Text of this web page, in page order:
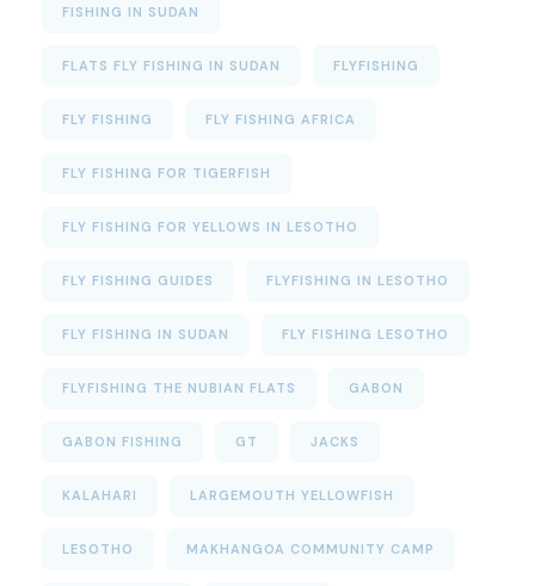
FISHING IN SUDAN
FLATS FLY FISHING IN SUDAN FLYFISHING
FLY FISHING FLY FISHING AFRICA
FLY FISHING FOR TIGERFISH
FLY FISHING FOR YELLOWS IN LESOTHO
FLY FISHING GUIDES FLYFISHING IN LESOTHO
FLY FISHING IN SUDAN FLY FISHING LESOTHO
FLYFISHING THE NUBIAN FLATS GABON
GABON FISHING GT JACKS
KALAHARI LARGEMOUTH YELLOWFISH
LESOTHO MAKHANGOA COMMUNITY CAMP